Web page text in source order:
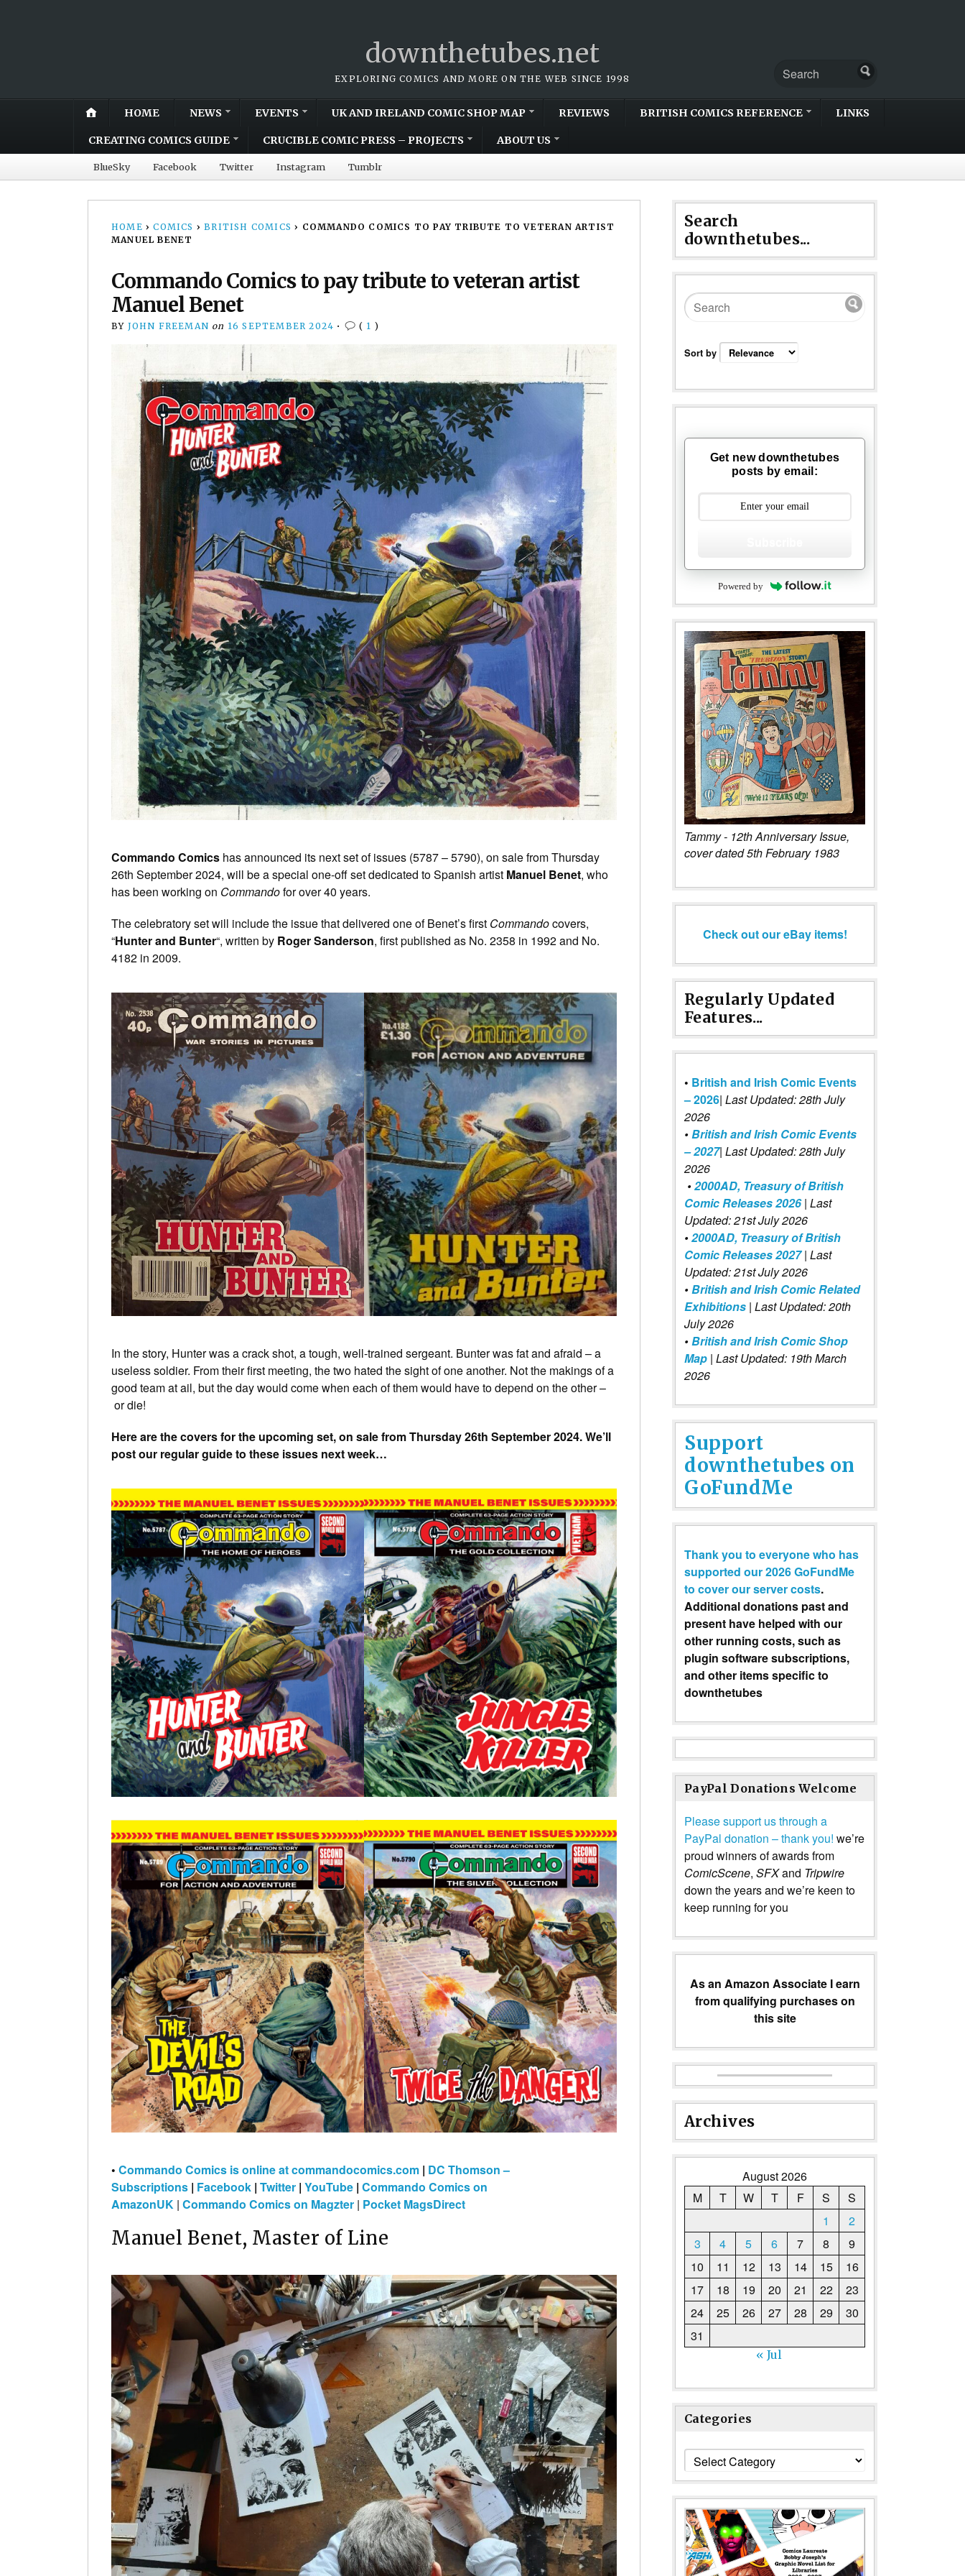
downthetubes.net
EXPLORING COMICS AND MORE ON THE WEB SINCE 1998
HOME NEWS EVENTS UK AND IRELAND COMIC SHOP MAP REVIEWS BRITISH COMICS REFERENCE LINKS
CREATING COMICS GUIDE CRUCIBLE COMIC PRESS – PROJECTS ABOUT US
BlueSky Facebook Twitter Instagram Tumblr
HOME › COMICS › BRITISH COMICS › COMMANDO COMICS TO PAY TRIBUTE TO VETERAN ARTIST
MANUEL BENET
Commando Comics to pay tribute to veteran artist
Manuel Benet
BY JOHN FREEMAN on 16 SEPTEMBER 2024 • ( 1 )
Commando Comics has announced its next set of issues (5787 – 5790), on sale from Thursday
26th September 2024, will be a special one-off set dedicated to Spanish artist Manuel Benet, who
has been working on Commandofor over 40 years.
The celebratory set will include the issue that delivered one of Benet’s first Commandocovers,
“Hunter and Bunter“, written by Roger Sanderson, first published as No. 2358 in 1992 and No.
4182 in 2009.
In the story, Hunter was a crack shot, a tough, well-trained sergeant. Bunter was fat and afraid – a
useless soldier. From their first meeting, the two hated the sight of one another. Not the makings of a
good team at ail, but the day would come when each of them would have to depend on the other –
or die!
Here are the covers for the upcoming set, on sale from Thursday 26th September 2024. We’ll
post our regular guide to these issues next week…
• Commando Comics is online at commandocomics.com | DC Thomson –
Subscriptions | Facebook | Twitter | YouTube | Commando Comics on
AmazonUK | Commando Comics on Magzter | Pocket MagsDirect
Manuel Benet, Master of Line
Search
downthetubes...
Sort by
Get new downthetubes
posts by email:
Powered by
Tammy - 12th Anniversary Issue,
cover dated 5th February 1983
Check out our eBay items!
Regularly Updated
Features...
• British and Irish Comic Events
– 2026| Last Updated: 28th July
2026
•British and Irish Comic Events
– 2027| Last Updated: 28th July
2026
•2000AD, Treasury of British
Comic Releases 2026| Last
Updated: 21st July 2026
•2000AD, Treasury of British
Comic Releases 2027 | Last
Updated: 21st July 2026
•British and Irish Comic Related
Exhibitions | Last Updated: 20th
July 2026
•British and Irish Comic Shop
Map | Last Updated: 19th March
2026
Support
downthetubes on
GoFundMe
Thank you to everyone who has
supported our 2026 GoFundMe
to cover our server costs.
Additional donations past and
present have helped with our
other running costs, such as
plugin software subscriptions,
and other items specific to
downthetubes
PayPal Donations Welcome
Please support us through a
PayPal donation – thank you! we’re
proud winners of awards from
ComicScene, SFXand Tripwire
down the years and we’re keen to
keep running for you
As an Amazon Associate I earn
from qualifying purchases on
this site
Archives
August 2026
M
T W T F S
S
1
2
3
4 5 6 7 8
9
10
11 12 13 14 15
16
17
18 19 20 21 22
23
24
25 26 27 28 29
30
31
« Jul
Categories
Categories